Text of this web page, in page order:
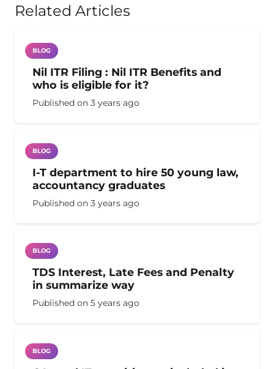
Related Articles
BLOG
Nil ITR Filing : Nil ITR Benefits and
who is eligible for it?
Published on 3 years ago
BLOG
I-T department to hire 50 young law,
accountancy graduates
Published on 3 years ago
BLOG
TDS Interest, Late Fees and Penalty
in summarize way
Published on 5 years ago
BLOG